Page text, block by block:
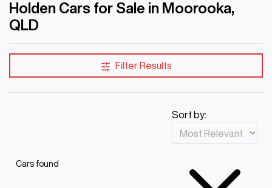
Holden Cars for Sale in Moorooka,
QLD
Filter Results
Cars found
Sort by: